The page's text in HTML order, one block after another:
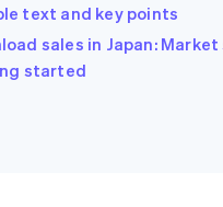
text and key points
sales in Japan:
started